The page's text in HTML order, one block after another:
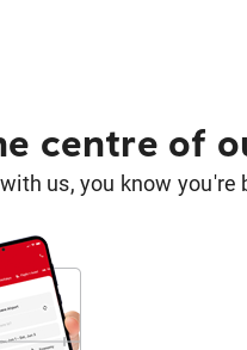
centre of
us, you know